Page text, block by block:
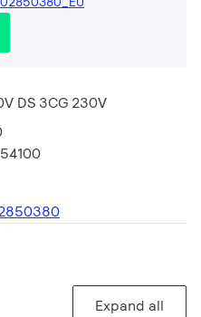
DS 3CG 230V
Expand all